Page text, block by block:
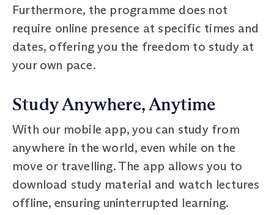
Furthermore, the programme does not
require online presence at specific times and
dates, offering you the freedom to study at
your own pace.
Study Anywhere, Anytime
With our mobile app, you can study from
anywhere in the world, even while on the
move or travelling. The app allows you to
download study material and watch lectures
offline, ensuring uninterrupted learning.